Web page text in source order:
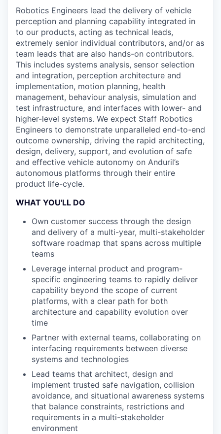
Robotics Engineers lead the delivery of vehicle
perception and planning capability integrated in
to our products, acting as technical leads,
extremely senior individual contributors, and/or as
team leads that are also hands-on contributors.
This includes systems analysis, sensor selection
and integration, perception architecture and
implementation, motion planning, health
management, behaviour analysis, simulation and
test infrastructure, and interfaces with lower- and
higher-level systems. We expect Staff Robotics
Engineers to demonstrate unparalleled end-to-end
outcome ownership, driving the rapid architecting,
design, delivery, support, and evolution of safe
and effective vehicle autonomy on Anduril’s
autonomous platforms through their entire
product life-cycle.
WHAT YOU'LL DO
Own customer success through the design
and delivery of a multi-year, multi-stakeholder
software roadmap that spans across multiple
teams
Leverage internal product and program-
specific engineering teams to rapidly deliver
capability beyond the scope of current
platforms, with a clear path for both
architecture and capability evolution over
time
Partner with external teams, collaborating on
interfacing requirements between diverse
systems and technologies
Lead teams that architect, design and
implement trusted safe navigation, collision
avoidance, and situational awareness systems
that balance constraints, restrictions and
requirements in a multi-stakeholder
environment